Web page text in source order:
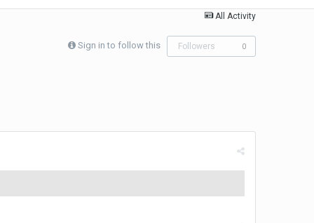
All Activity
Sign in to follow this Followers 0